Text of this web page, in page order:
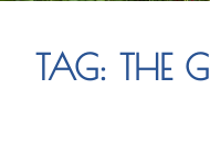
TAG: THE